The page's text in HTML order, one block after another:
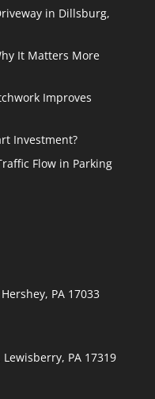
in Dillsburg,
It Matters More
Improves
Investment?
Flow in Parking
PA 17033
PA 17319